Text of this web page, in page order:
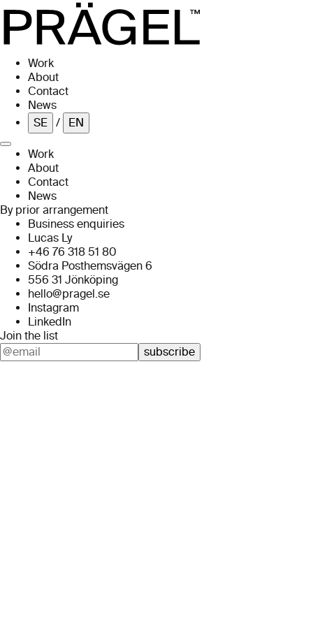
Skip to main content
Work
About
Contact
News
SE
/ EN
Work
About
Contact
News
By prior arrangement
Business enquiries
Lucas Ly
+46 76 318 51 80
Södra Posthemsvägen 6
556 31 Jönköping
hello@pragel.se
Instagram
LinkedIn
Join the list
subscribe